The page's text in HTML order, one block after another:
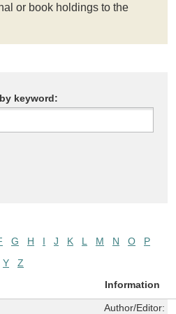
or book holdings to the
keyword:
G H I J K L M N O
P
Y
Z
Information
Author/Editor: